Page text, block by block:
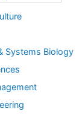
Systems Biology